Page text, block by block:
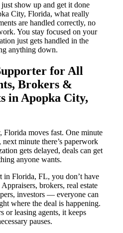
show up and get it done
City, Florida, what really
are handled correctly, no
You stay focused on your
just gets handled in the
anything down.
for All
Brokers &
in Apopka City,
Florida moves fast. One minute
minute there’s paperwork
gets delayed, deals can get
anyone wants.
in Florida, FL, you don’t have
brokers, real estate
investors — everyone can
where the deal is happening.
or leasing agents, it keeps
pauses.